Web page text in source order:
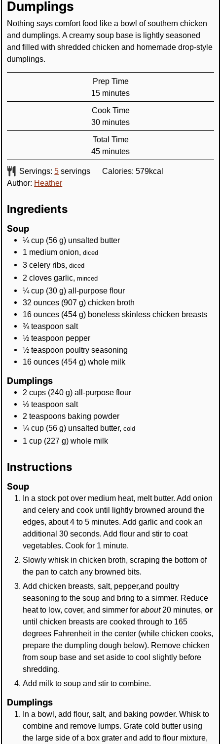
Dumplings
Nothing says comfort food like a bowl of southern chicken
and dumplings. A creamy soup base is lightly seasoned
and filled with shredded chicken and homemade drop-style
dumplings.
Prep Time
15minutes
minutes
Cook Time
30minutes
minutes
Total Time
45minutes
minutes
Servings:5 servings Calories: 579kcal
Author: Heather
Ingredients
Soup
¼ cup (56 g) unsalted butter
1 medium onion,diced
3 celery ribs,diced
2 cloves garlic,minced
¼ cup (30 g) all-purpose flour
32 ounces (907 g) chicken broth
16 ounces (454 g) boneless skinless chicken breasts
¾ teaspoon salt
½ teaspoon pepper
½ teaspoon poultry seasoning
16 ounces (454 g) whole milk
Dumplings
2 cups (240 g) all-purpose flour
½ teaspoon salt
2 teaspoons baking powder
¼ cup (56 g) unsalted butter,cold
1 cup (227 g) whole milk
Instructions
Soup
In a stock pot over medium heat, melt butter. Add onion
and celery and cook until lightly browned around the
edges, about 4 to 5 minutes. Add garlic and cook an
additional 30 seconds. Add flour and stir to coat
vegetables. Cook for 1 minute.
Slowly whisk in chicken broth, scraping the bottom of
the pan to catch any browned bits.
Add chicken breasts, salt, pepper,and poultry
seasoning to the soup and bring to a simmer. Reduce
heat to low, cover, and simmer forabout20 minutes,or
until chicken breasts are cooked through to 165
degrees Fahrenheit in the center (while chicken cooks,
prepare the dumpling dough below). Remove chicken
from soup base and set aside to cool slightly before
shredding.
Add milk to soup and stir to combine.
Dumplings
In a bowl, add flour, salt, and baking powder. Whisk to
combine and remove lumps. Grate cold butter using
the large side of a box grater and add to flour mixture,